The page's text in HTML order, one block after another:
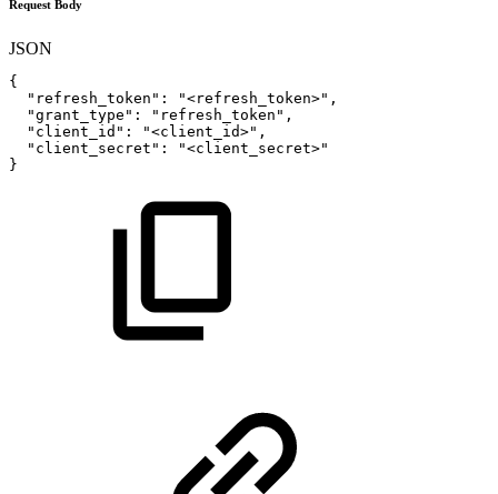
Request Body
JSON
{
"refresh_token" : "<refresh_token>" ,
"grant_type" : "refresh_token" ,
"client_id" : "<client_id>" ,
"client_secret" :
"<client_secret>"
}